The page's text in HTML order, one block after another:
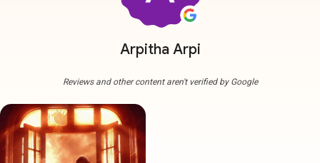
Arpitha Arpi
Reviews and other content aren't verified by Google